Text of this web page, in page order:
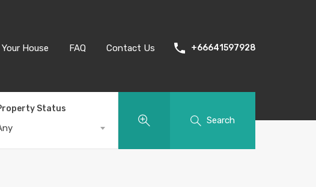
Your House FAQ Contact Us +66641597928
Status
Search